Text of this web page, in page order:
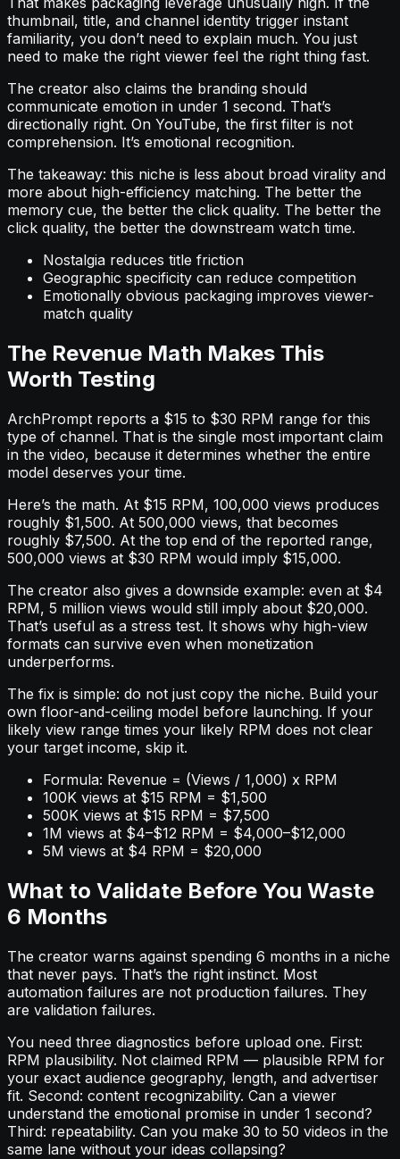
thumbnail, title, and channel identity trigger instant
familiarity, you don’t need to explain much. You just
need to make the right viewer feel the right thing fast.
The creator also claims the branding should
communicate emotion in under 1 second. That’s
directionally right. On YouTube, the first filter is not
comprehension. It’s emotional recognition.
The takeaway: this niche is less about broad virality and
more about high-efficiency matching. The better the
memory cue, the better the click quality. The better the
click quality, the better the downstream watch time.
Nostalgia reduces title friction
Geographic specificity can reduce competition
Emotionally obvious packaging improves viewer-
match quality
The Revenue Math Makes This
Worth Testing
ArchPrompt reports a $15 to $30 RPM range for this
type of channel. That is the single most important claim
in the video, because it determines whether the entire
model deserves your time.
Here’s the math. At $15 RPM, 100,000 views produces
roughly $1,500. At 500,000 views, that becomes
roughly $7,500. At the top end of the reported range,
500,000 views at $30 RPM would imply $15,000.
The creator also gives a downside example: even at $4
RPM, 5 million views would still imply about $20,000.
That’s useful as a stress test. It shows why high-view
formats can survive even when monetization
underperforms.
The fix is simple: do not just copy the niche. Build your
own floor-and-ceiling model before launching. If your
likely view range times your likely RPM does not clear
your target income, skip it.
Formula: Revenue = (Views / 1,000) x RPM
100K views at $15 RPM = $1,500
500K views at $15 RPM = $7,500
1M views at $4–$12 RPM = $4,000–$12,000
5M views at $4 RPM = $20,000
What to Validate Before You Waste
6 Months
The creator warns against spending 6 months in a niche
that never pays. That’s the right instinct. Most
automation failures are not production failures. They
are validation failures.
You need three diagnostics before upload one. First:
RPM plausibility. Not claimed RPM — plausible RPM for
your exact audience geography, length, and advertiser
fit. Second: content recognizability. Can a viewer
understand the emotional promise in under 1 second?
Third: repeatability. Can you make 30 to 50 videos in the
same lane without your ideas collapsing?